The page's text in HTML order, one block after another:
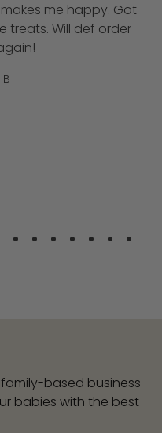
me happy. Got
treats. Will def order
based business
babies with the best